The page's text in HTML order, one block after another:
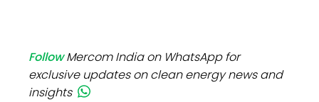
FollowMercom India on WhatsApp for
exclusive updates on clean energy news and
insights